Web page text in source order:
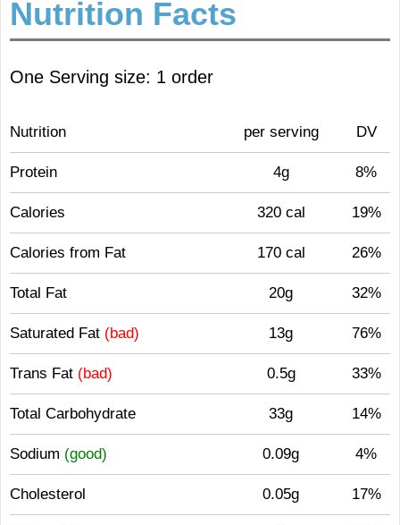
Nutrition Facts
One Serving size: 1 order
Nutrition per serving DV
Protein 4g 8%
Calories 320 cal 19%
Calories from Fat 170 cal 26%
Total Fat 20g 32%
Saturated Fat (bad) 13g 76%
Trans Fat (bad) 0.5g 33%
Total Carbohydrate 33g 14%
Sodium (good) 0.09g 4%
Cholesterol 0.05g 17%